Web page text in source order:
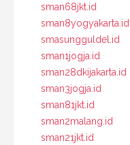
sman68jkt.id
sman8yogyakarta.id
smasungguldel.id
sman1jogja.id
sman28dkijakarta.id
sman3jogja.id
sman81jkt.id
sman2malang.id
sman21jkt.id